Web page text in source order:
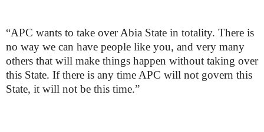
“APC wants to take over Abia State in totality. There is
no way we can have people like you, and very many
others that will make things happen without taking over
this State. If there is any time APC will not govern this
State, it will not be this time.”